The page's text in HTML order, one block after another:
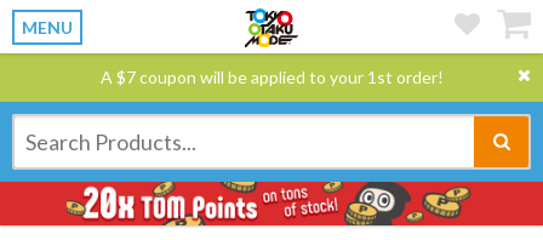
MENU
A $7 coupon will be applied to your 1st order!